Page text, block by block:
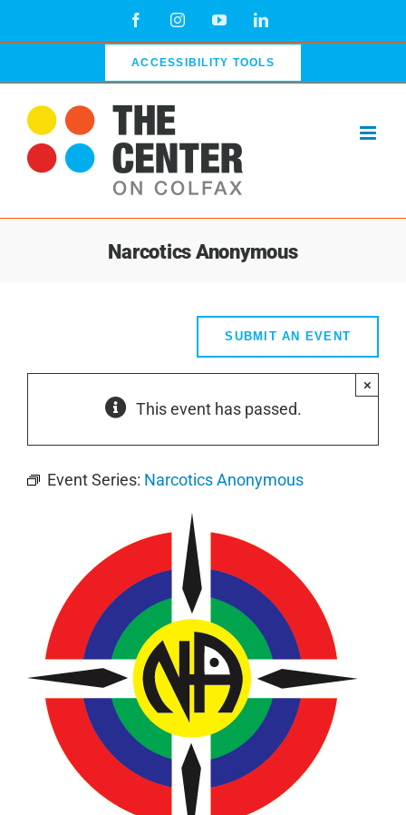
FacebookInstagramYouTubeLinkedIn
ACCESSIBILITY TOOLS
Narcotics Anonymous
SUBMIT AN EVENT
This event has passed.
×
Event Series: Narcotics Anonymous